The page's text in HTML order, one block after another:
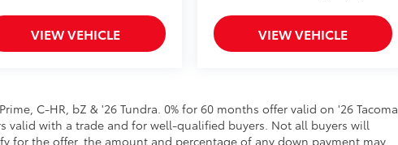
VIEW VEHICLE VIEW VEHICLE
C-HR, bZ & '26 Tundra. 0% for 60 months offer valid on '26 Tacoma
valid with a trade and for well-qualified buyers. Not all buyers will
for the offer, the amount and percentage of any down payment may